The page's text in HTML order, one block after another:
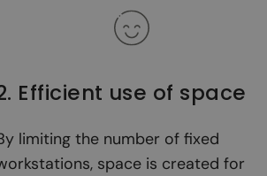
Efficient use of space
limiting the number of fixed
space is created for